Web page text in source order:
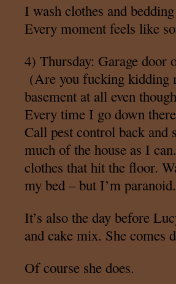
I wash clothes and
Every moment feels like
4) Thursday: Garage door
(Are you fucking kidding
basement at all even
Every time I go down
Call pest control back and
much of the house as I
clothes that hit the floor.
my bed – but I’m
It’s also the day before
and cake mix. She comes
Of course she does.